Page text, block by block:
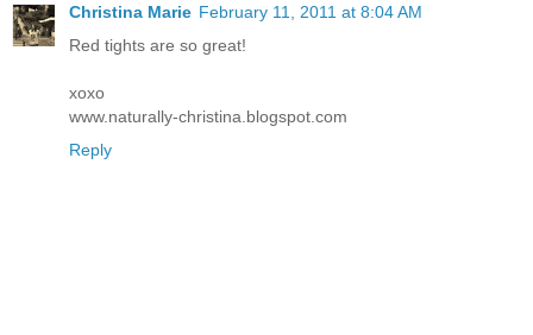
Christina Marie February 11, 2011 at 8:04 AM
Red tights are so great!
xoxo
www.naturally-christina.blogspot.com
Reply